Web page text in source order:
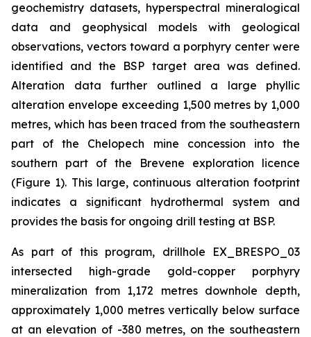
geochemistry datasets, hyperspectral mineralogical
data and geophysical models with geological
observations, vectors toward a porphyry center were
identified and the BSP target area was defined.
Alteration data further outlined a large phyllic
alteration envelope exceeding 1,500 metres by 1,000
metres, which has been traced from the southeastern
part of the Chelopech mine concession into the
southern part of the Brevene exploration licence
(Figure 1). This large, continuous alteration footprint
indicates a significant hydrothermal system and
provides the basis for ongoing drill testing at BSP.
As part of this program, drillhole EX_BRESPO_03
intersected high-grade gold-copper porphyry
mineralization from 1,172 metres downhole depth,
approximately 1,000 metres vertically below surface
at an elevation of -380 metres, on the southeastern